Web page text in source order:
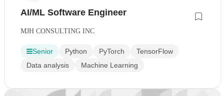
AI/ML Software Engineer
MJH CONSULTING INC
Senior Python PyTorch
TensorFlow
Data analysis
Machine Learning